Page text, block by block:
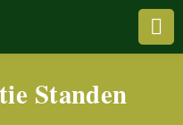

Standen